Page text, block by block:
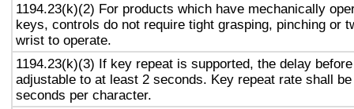
1194.23(k)(2) For products which have mechanically
keys, controls do not require tight grasping, pinching or
wrist to operate.
1194.23(k)(3) If key repeat is supported, the delay
adjustable to at least 2 seconds. Key repeat rate shall
seconds per character.